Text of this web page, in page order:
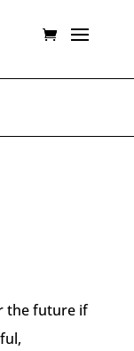
the future if